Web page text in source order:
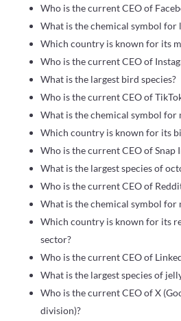
Who is the current CEO of
What is the chemical symbol for
Which country is known for its
Who is the current CEO of
What is the largest bird species?
Who is the current CEO of
What is the chemical symbol for
Which country is known for its
Who is the current CEO of Snap
What is the largest species of
Who is the current CEO of
What is the chemical symbol for
Which country is known for its
sector?
Who is the current CEO of
What is the largest species of
Who is the current CEO of X
division)?